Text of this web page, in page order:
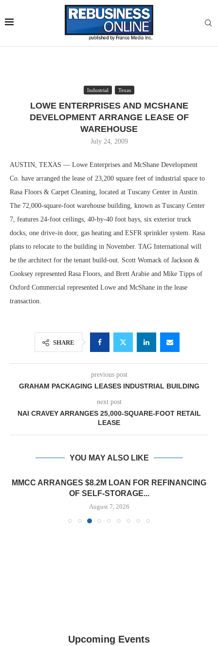
Industrial Texas
LOWE ENTERPRISES AND MCSHANE
DEVELOPMENT ARRANGE LEASE OF
WAREHOUSE
July 24, 2009
AUSTIN, TEXAS — Lowe Enterprises and McShane Development
Co. have arranged the lease of 23,200 square feet of industrial space to
Rasa Floors & Carpet Cleaning, located at Tuscany Center in Austin.
The 72,000-square-foot warehouse building, known as Tuscany Center
7, features 24-foot ceilings, 40-by-40 foot bays, six exterior truck
docks, one drive-in door, gas heating and ESFR sprinkler system. Rasa
plans to relocate to the building in November. TAG International will
be the architect for the tenant build-out. Scott Womack of Jackson &
Cooksey represented Rasa Floors, and Brett Arabie and Mike Tipps of
Oxford Commercial represented Lowe and McShane in the lease
transaction.
SHARE
previous post
GRAHAM PACKAGING LEASES INDUSTRIAL BUILDING
next post
NAI CRAVEY ARRANGES 25,000-SQUARE-FOOT RETAIL
LEASE
YOU MAY ALSO LIKE
MMCC ARRANGES $8.2M LOAN FOR REFINANCING
OF SELF-STORAGE...
August 7, 2026
Upcoming Events